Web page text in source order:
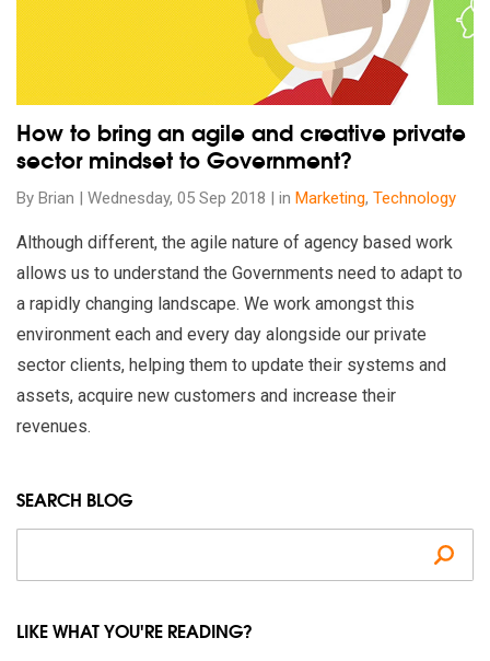
How to bring an agile and creative private
sector mindset to Government?
By Brian | Wednesday, 05 Sep 2018 | in Marketing, Technology
Although different, the agile nature of agency based work
allows us to understand the Governments need to adapt to
a rapidly changing landscape. We work amongst this
environment each and every day alongside our private
sector clients, helping them to update their systems and
assets, acquire new customers and increase their
revenues.
SEARCH BLOG
LIKE WHAT YOU'RE READING?